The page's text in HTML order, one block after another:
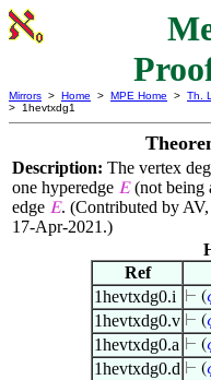
Mirrors > Home > MPE Home > Th.
> 1hevtxdg1
Description: The vertex
one hyperedge 𝐸(not being
edge 𝐸. (Contributed by
17-Apr-2021.)
Ref
1hevtxdg0.i
⊢ (
1hevtxdg0.v ⊢ (
1hevtxdg0.a ⊢ (
1hevtxdg0.d ⊢ (